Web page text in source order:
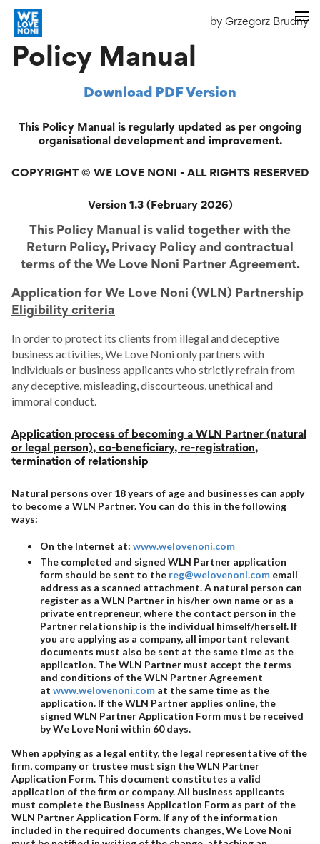
by Grzegorz Brudny
Policy Manual
Download PDF Version
This Policy Manual is regularly updated as per ongoing
organisational development and improvement.
COPYRIGHT © WE LOVE NONI - ALL RIGHTS RESERVED
Version 1.3 (February 2026)
This Policy Manual is valid together with the
Return Policy, Privacy Policy and contractual
terms of the We Love Noni Partner Agreement.
Application for We Love Noni (WLN) Partnership
Eligibility criteria
In order to protect its clients from illegal and deceptive
business activities, We Love Noni only partners with
individuals or business applicants who strictly refrain from
any deceptive, misleading, discourteous, unethical and
immoral conduct.
Application process of becoming a WLN Partner (natural
or legal person), co-beneficiary, re-registration,
termination of relationship
Natural persons over 18 years of age and businesses can apply
to become a WLN Partner. You can do this in the following
ways:
On the Internet at: www.welovenoni.com
The completed and signed WLN Partner application
form should be sent to the reg@welovenoni.com email
address as a scanned attachment. A natural person can
register as a WLN Partner in his/her own name or as a
private entrepreneur, where the contact person in the
Partner relationship is the individual himself/herself. If
you are applying as a company, all important relevant
documents must also be sent at the same time as the
application. The WLN Partner must accept the terms
and conditions of the WLN Partner Agreement
at www.welovenoni.com at the same time as the
application. If the WLN Partner applies online, the
signed WLN Partner Application Form must be received
by We Love Noni within 60 days.
When applying as a legal entity, the legal representative of the
firm, company or trustee must sign the WLN Partner
Application Form. This document constitutes a valid
application of the firm or company. All business applicants
must complete the Business Application Form as part of the
WLN Partner Application Form. If any of the information
included in the required documents changes, We Love Noni